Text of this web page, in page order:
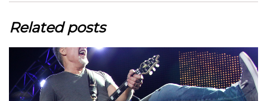
Related posts